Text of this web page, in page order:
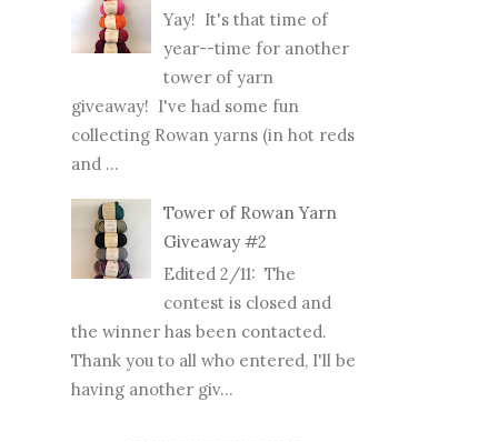
Yay! It's that time of
year--time for another
tower of yarn
giveaway! I've had some fun
collecting Rowan yarns (in hot reds
and ...
Tower of Rowan Yarn
Giveaway #2
Edited 2/11: The
contest is closed and
the winner has been contacted.
Thank you to all who entered, I'll be
having another giv...